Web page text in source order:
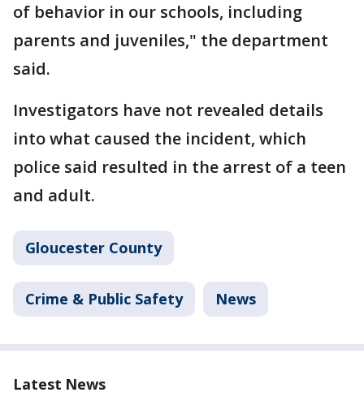
of behavior in our schools, including
parents and juveniles," the department
said.
Investigators have not revealed details
into what caused the incident, which
police said resulted in the arrest of a teen
and adult.
Gloucester County
Crime & Public Safety News
Latest News